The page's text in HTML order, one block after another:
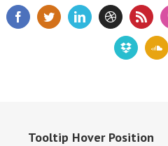
Tooltip Hover Position